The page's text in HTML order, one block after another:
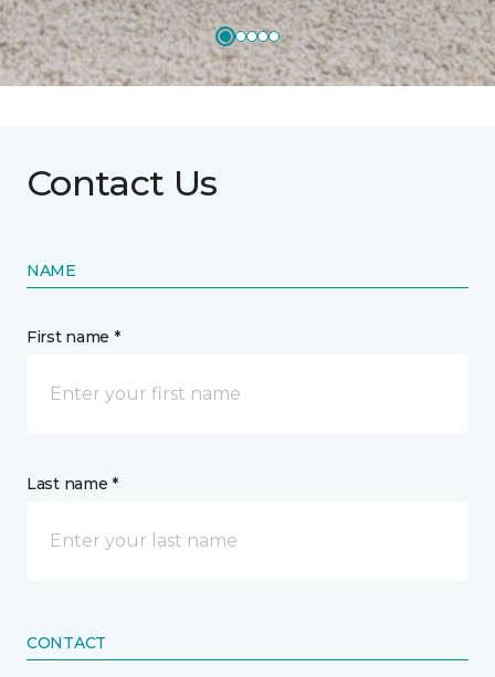
Contact Us
NAME
First name *
Last name *
CONTACT